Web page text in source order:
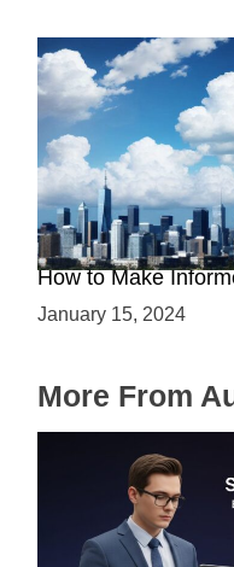
The Battle between
How to Make
January 15, 2024
More From